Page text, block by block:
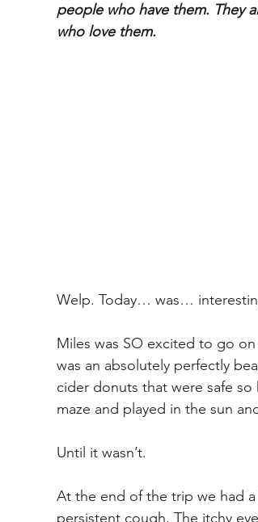
people who have them. They
who love them.
Welp. Today… was…
Miles was SO excited to go
was an absolutely perfectly
cider donuts that were safe
maze and played in the sun
Until it wasn’t.
At the end of the trip we had
persistent cough. The itchy